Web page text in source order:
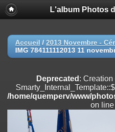
Deprecated
: Creation of dynamic
on line
Deprecated: Creation of dynamic
/home/quemperv/www/photos/
on line
Deprecated: Creation of dynamic
/home/quemperv/www/photos/
182
L'album Photos
Accueil / 2013 Novembre -
IMG 784111112013 11
Deprecated :
/home/quemperv/www/
on line